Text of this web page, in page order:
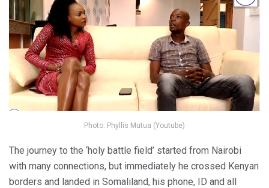
Photo: Phyllis Mutua (Youtube)
The journey to the ‘holy battle field’ started from Nairobi
with many connections, but immediately he crossed Kenyan
borders and landed in Somaliland, his phone, ID and all